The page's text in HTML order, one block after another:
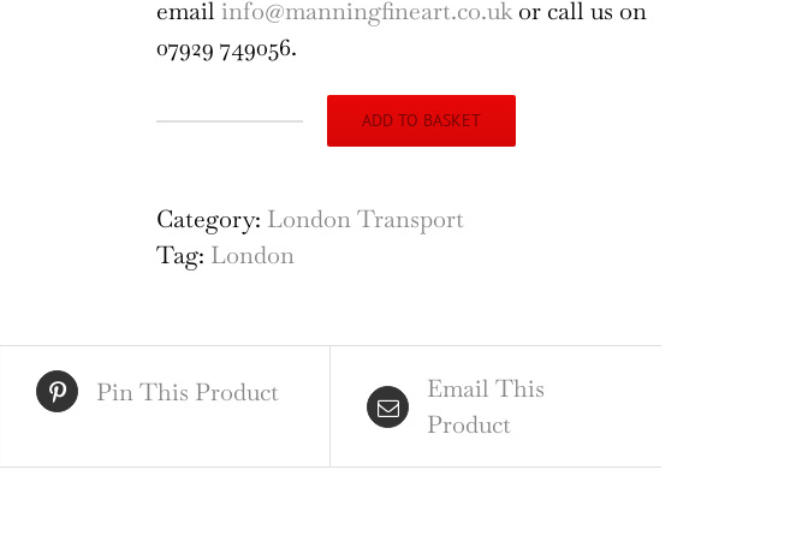
email info@manningfineart.co.ukor call us on
07929 749056.
Hall
Routemaster
c1970
quantity
ADD TO BASKET
Category: London Transport
Tag: London
Pin This Product
Email This
Product